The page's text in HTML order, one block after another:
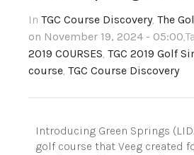
In TGC Course Discovery, The
on November 19, 2024 - 05:00
2019 COURSES, TGC 2019 Golf
course, TGC Course Discovery
Introducing Green Springs
golf course that Veeg created